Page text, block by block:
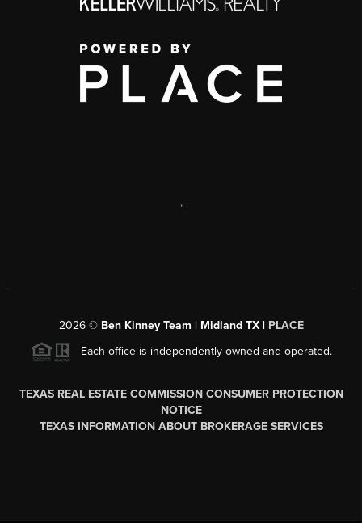
,
2026© Ben Kinney Team | Midland TX | PLACE
Each office is independently owned and operated.
TEXAS REAL ESTATE COMMISSION CONSUMER PROTECTION
NOTICE
TEXAS INFORMATION ABOUT BROKERAGE SERVICES